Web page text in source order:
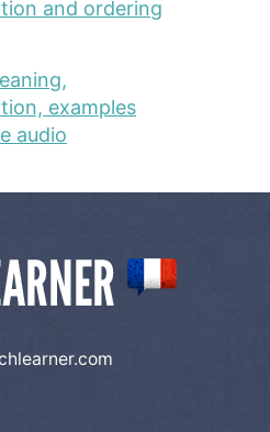
and ordering
examples
audio